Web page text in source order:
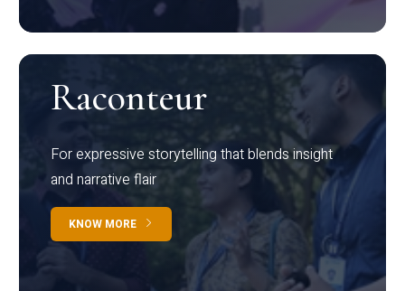
Raconteur
For expressive storytelling that blends insight
and narrative flair
KNOW MORE